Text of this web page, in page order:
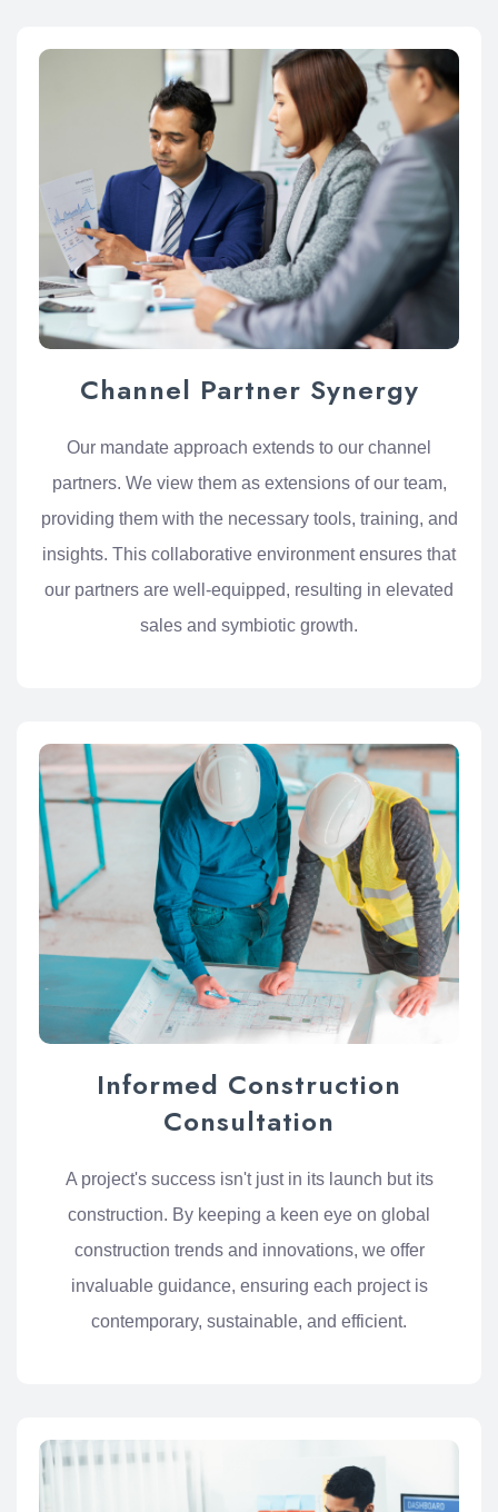
Channel Partner Synergy
Our mandate approach extends to our channel
partners. We view them as extensions of our team,
providing them with the necessary tools, training, and
insights. This collaborative environment ensures that
our partners are well-equipped, resulting in elevated
sales and symbiotic growth.
Informed Construction
Consultation
A project's success isn't just in its launch but its
construction. By keeping a keen eye on global
construction trends and innovations, we offer
invaluable guidance, ensuring each project is
contemporary, sustainable, and efficient.